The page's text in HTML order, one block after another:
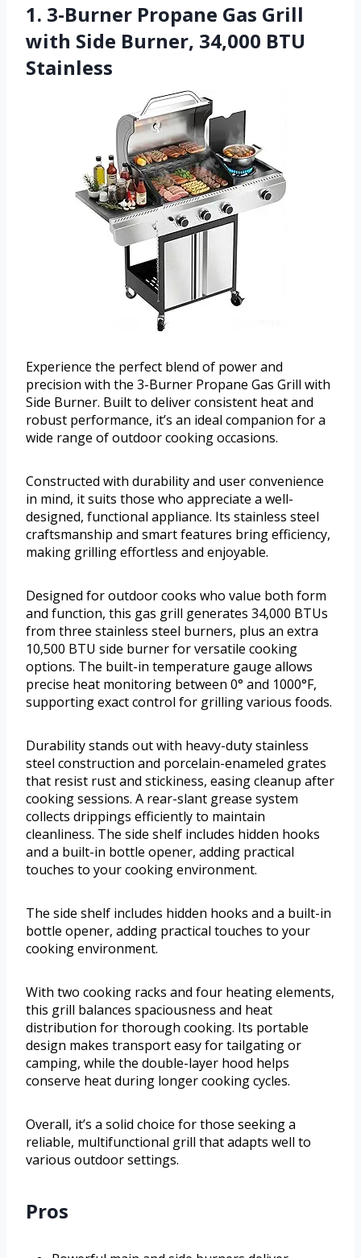
1. 3-Burner Propane Gas Grill
with Side Burner, 34,000 BTU
Stainless
Experience the perfect blend of power and
precision with the 3-Burner Propane Gas Grill with
Side Burner. Built to deliver consistent heat and
robust performance, it’s an ideal companion for a
wide range of outdoor cooking occasions.
Constructed with durability and user convenience
in mind, it suits those who appreciate a well-
designed, functional appliance. Its stainless steel
craftsmanship and smart features bring efficiency,
making grilling effortless and enjoyable.
Designed for outdoor cooks who value both form
and function, this gas grill generates 34,000 BTUs
from three stainless steel burners, plus an extra
10,500 BTU side burner for versatile cooking
options. The built-in temperature gauge allows
precise heat monitoring between 0° and 1000°F,
supporting exact control for grilling various foods.
Durability stands out with heavy-duty stainless
steel construction and porcelain-enameled grates
that resist rust and stickiness, easing cleanup after
cooking sessions. A rear-slant grease system
collects drippings efficiently to maintain
cleanliness. The side shelf includes hidden hooks
and a built-in bottle opener, adding practical
touches to your cooking environment.
The side shelf includes hidden hooks and a built-in
bottle opener, adding practical touches to your
cooking environment.
With two cooking racks and four heating elements,
this grill balances spaciousness and heat
distribution for thorough cooking. Its portable
design makes transport easy for tailgating or
camping, while the double-layer hood helps
conserve heat during longer cooking cycles.
Overall, it’s a solid choice for those seeking a
reliable, multifunctional grill that adapts well to
various outdoor settings.
Pros